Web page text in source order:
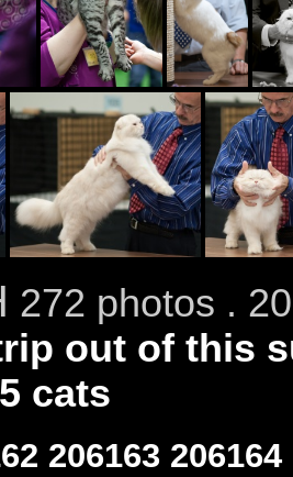
272 photos .
out of this
cats
206163 206164